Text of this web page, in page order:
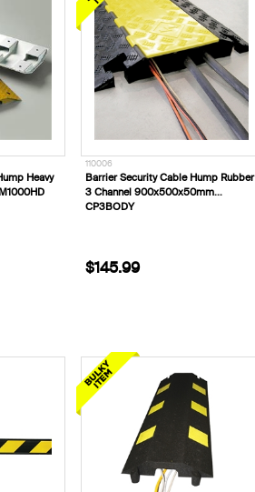
Heavy
110006
Barrier Security Cable Hump Rubber
3 Channel 900x500x50mm
CP3BODY
$145.99